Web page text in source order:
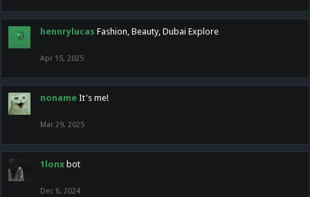
hennrylucas Fashion, Beauty, Dubai Explore
Apr 15, 2025
noname It's me!
Mar 29, 2025
1lonx bot
Dec 6, 2024